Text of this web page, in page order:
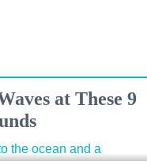
at These 9